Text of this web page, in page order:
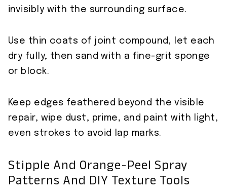
invisibly with the surrounding surface.
Use thin coats of joint compound, let each
dry fully, then sand with a fine-grit sponge
or block.
Keep edges feathered beyond the visible
repair, wipe dust, prime, and paint with light,
even strokes to avoid lap marks.
Stipple And Orange-Peel Spray
Patterns And DIY Texture Tools